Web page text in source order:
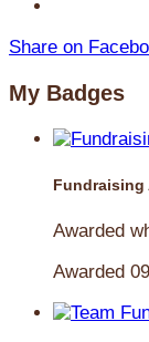
Share on
My Badges
Fundraising
Awarded
Awarded